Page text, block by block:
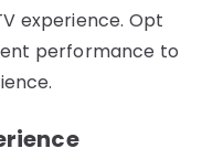
experience. Opt
performance to